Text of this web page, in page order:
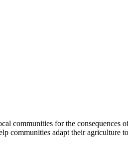
communities for the
communities adapt their agriculture